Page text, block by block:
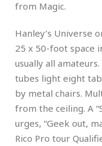
from Magic.
Hanley’s Universe
25 x 50-foot space
usually all
tubes light eight
by metal chairs.
from the ceiling. A
urges, “Geek out,
Rico Pro tour